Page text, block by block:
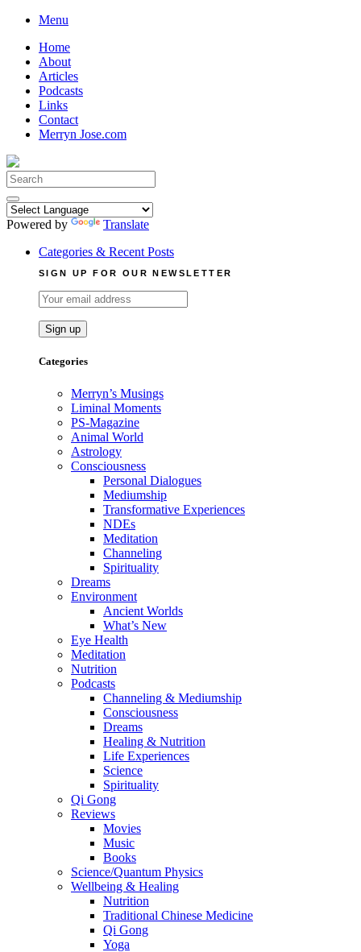
Skip
content
Menu
Home
About
Articles
Podcasts
Links
Contact
Merryn Jose.com
Search
for:
Powered by
Translate
Categories & Recent Posts
SIGN UP FOR OUR NEWSLETTER
Categories
Merryn’s Musings
Liminal Moments
PS-Magazine
Animal World
Astrology
Consciousness
Personal Dialogues
Mediumship
Transformative Experiences
NDEs
Meditation
Channeling
Spirituality
Dreams
Environment
Ancient Worlds
What’s New
Eye Health
Meditation
Nutrition
Podcasts
Channeling & Mediumship
Consciousness
Dreams
Healing & Nutrition
Life Experiences
Science
Spirituality
Qi Gong
Reviews
Movies
Music
Books
Science/Quantum Physics
Wellbeing & Healing
Nutrition
Traditional Chinese Medicine
Qi Gong
Yoga